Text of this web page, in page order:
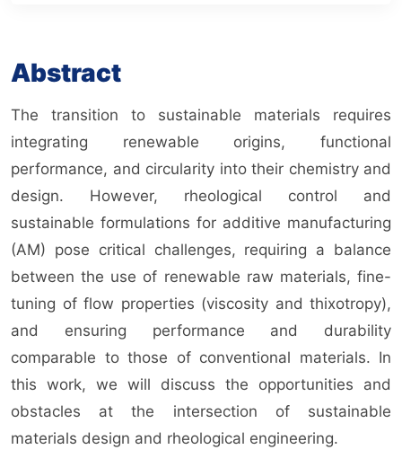
Abstract
The transition to sustainable materials requires
integrating renewable origins, functional
performance, and circularity into their chemistry and
design. However, rheological control and
sustainable formulations for additive manufacturing
(AM) pose critical challenges, requiring a balance
between the use of renewable raw materials, fine-
tuning of flow properties (viscosity and thixotropy),
and ensuring performance and durability
comparable to those of conventional materials. In
this work, we will discuss the opportunities and
obstacles at the intersection of sustainable
materials design and rheological engineering.